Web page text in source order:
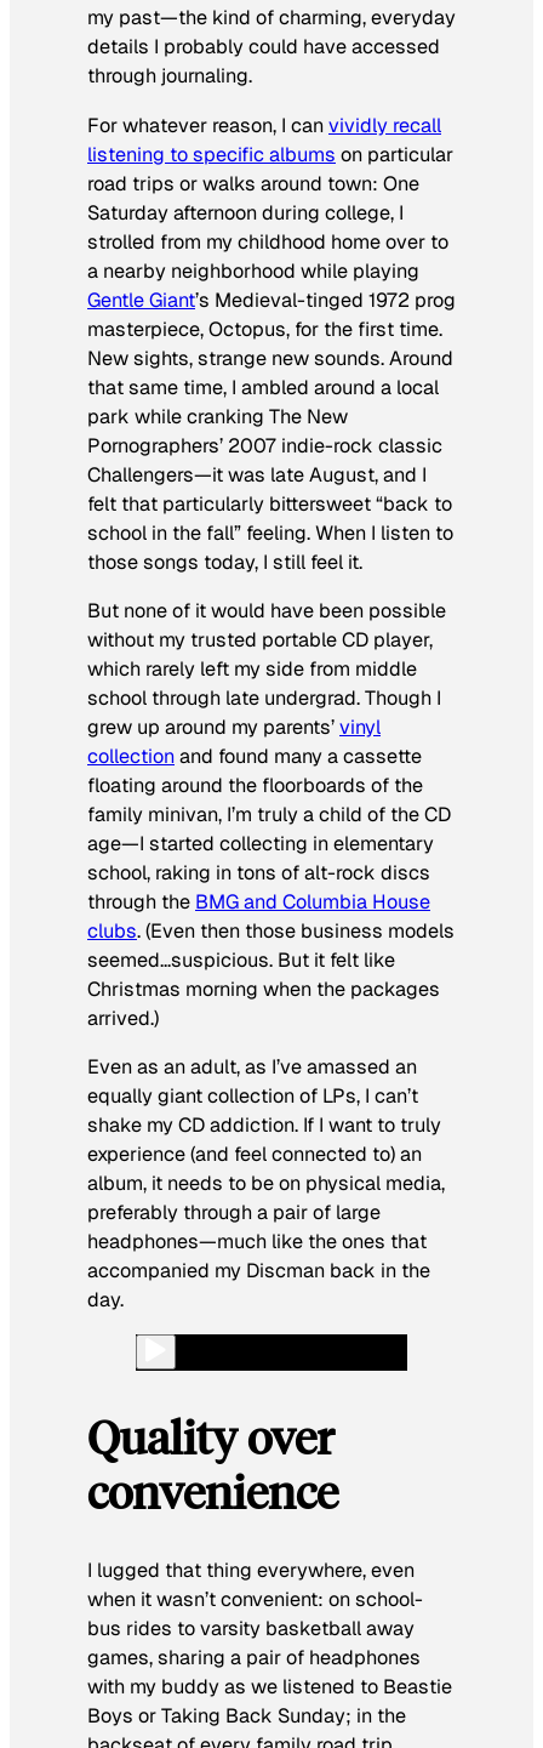
my past—the kind of charming, everyday
details I probably could have accessed
through journaling.
For whatever reason, I canvividly recall
listening to specific albums on particular
road trips or walks around town: One
Saturday afternoon during college, I
strolled from my childhood home over to
a nearby neighborhood while playing
Gentle Giant’s Medieval-tinged 1972 prog
masterpiece,Octopus, for the first time.
New sights, strange new sounds. Around
that same time, I ambled around a local
park while cranking The New
Pornographers’ 2007 indie-rock classic
Challengers—it was late August, and I
felt that particularly bittersweet “back to
school in the fall” feeling. When I listen to
those songs today, I still feel it.
But none of it would have been possible
without my trusted portable CD player,
which rarely left my side from middle
school through late undergrad. Though I
grew up around my parents’vinyl
collectionand found many a cassette
floating around the floorboards of the
family minivan, I’m truly a child of the CD
age—I started collecting in elementary
school, raking in tons of alt-rock discs
through the BMG and Columbia House
clubs. (Even then those business models
seemed…suspicious. But it felt like
Christmas morning when the packages
arrived.)
Even as an adult, as I’ve amassed an
equally giant collection of LPs, I can’t
shake my CD addiction. If I want to truly
experience (and feel connected to) an
album, it needs to be on physical media,
preferably through a pair of large
headphones—much like the ones that
accompanied my Discman back in the
day.
Quality over
convenience
I lugged that thing everywhere, even
when it wasn’t convenient: on school-
bus rides to varsity basketball away
games, sharing a pair of headphones
with my buddy as we listened to Beastie
Boys or Taking Back Sunday; in the